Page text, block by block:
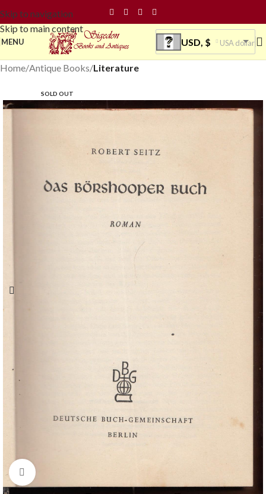
Skip to navigation
Skip to main content
MENU USD, $ USA dollar
Home Antique Books Literature
SOLD OUT
Click to enlarge